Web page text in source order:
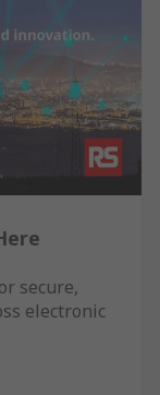
secure,
electronic